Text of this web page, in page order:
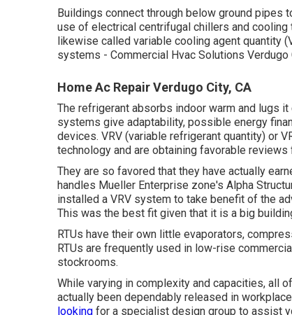
Buildings connect through below ground pipes
use of electrical centrifugal chillers and
likewise called variable cooling agent quantity
systems - Commercial Hvac Solutions Verdugo
Home Ac Repair Verdugo City, CA
The refrigerant absorbs indoor warm and lugs
systems give adaptability, possible energy
devices. VRV (variable refrigerant quantity) or
technology and are obtaining favorable
They are so favored that they have actually
handles Mueller Enterprise zone's Alpha
installed a VRV system to take benefit of the
This was the best fit given that it is a big
RTUs have their own little evaporators,
RTUs are frequently used in low-rise
stockrooms.
While varying in complexity and capacities, all
actually been dependably released in
looking for a specialist design group to assist